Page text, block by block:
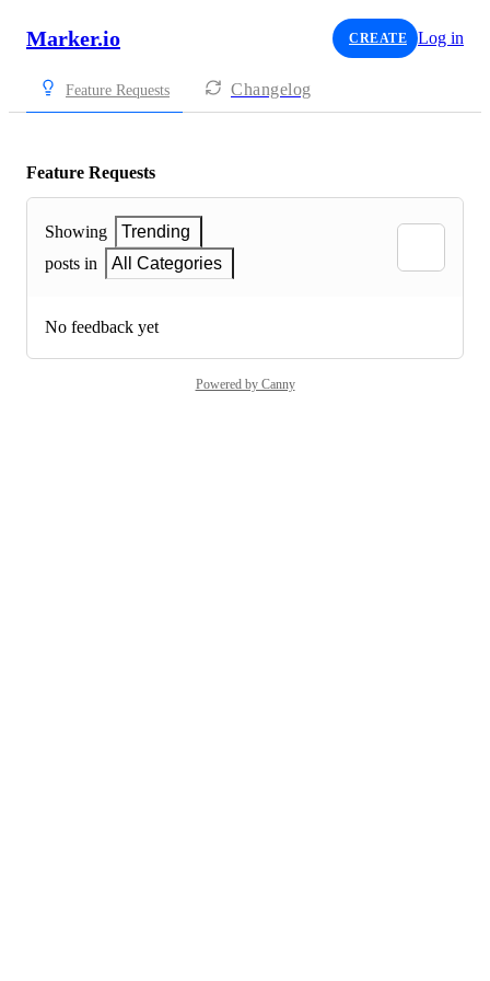
Marker.io CREATE Log in
Feature Requests Changelog
Feature Requests
Showing
Trending
posts in
All Categories
No feedback yet
Powered by Canny